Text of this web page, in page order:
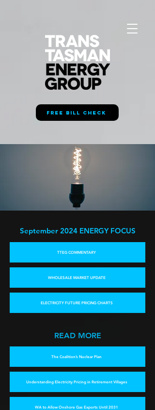
FREE BILL CHECK
September 2024 ENERGY FOCUS
TTEG COMMENTARY
WHOLESALE MARKET UPDATE
ELECTRICITY FUTURE PRICING CHARTS
READ MORE
The Coalition’s Nuclear Plan
Understanding Electricity Pricing in Retirement Villages
WA to Allow Onshore Gas Exports Until 2031